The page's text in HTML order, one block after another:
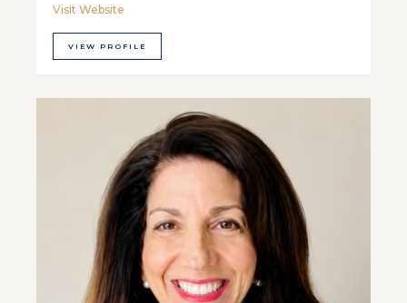
Visit Website
VIEW PROFILE